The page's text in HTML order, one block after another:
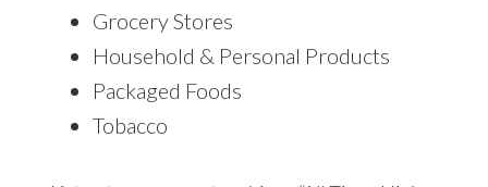
Grocery Stores
Household & Personal Products
Packaged Foods
Tobacco